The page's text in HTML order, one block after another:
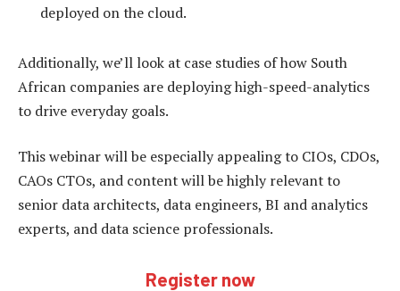
deployed on the cloud.
Additionally, we’ll look at case studies of how South
African companies are deploying high-speed-analytics
to drive everyday goals.
This webinar will be especially appealing to CIOs, CDOs,
CAOs CTOs, and content will be highly relevant to
senior data architects, data engineers, BI and analytics
experts, and data science professionals.
Register now